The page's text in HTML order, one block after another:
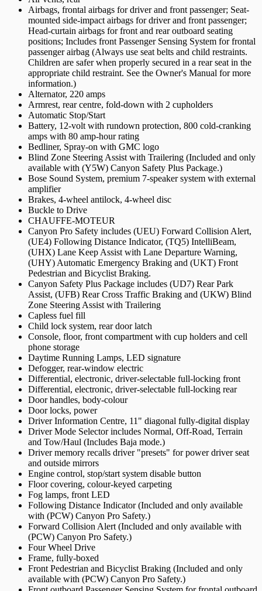
Airbags, frontal airbags for driver and front passenger; Seat-
mounted side-impact airbags for driver and front passenger;
Head-curtain airbags for front and rear outboard seating
positions; Includes front Passenger Sensing System for frontal
passenger airbag (Always use seat belts and child restraints.
Children are safer when properly secured in a rear seat in the
appropriate child restraint. See the Owner's Manual for more
information.)
Alternator, 220 amps
Armrest, rear centre, fold-down with 2 cupholders
Automatic Stop/Start
Battery, 12-volt with rundown protection, 800 cold-cranking
amps with 80 amp-hour rating
Bedliner, Spray-on with GMC logo
Blind Zone Steering Assist with Trailering (Included and only
available with (Y5W) Canyon Safety Plus Package.)
Bose Sound System, premium 7-speaker system with external
amplifier
Brakes, 4-wheel antilock, 4-wheel disc
Buckle to Drive
CHAUFFE-MOTEUR
Canyon Pro Safety includes (UEU) Forward Collision Alert,
(UE4) Following Distance Indicator, (TQ5) IntelliBeam,
(UHX) Lane Keep Assist with Lane Departure Warning,
(UHY) Automatic Emergency Braking and (UKT) Front
Pedestrian and Bicyclist Braking.
Canyon Safety Plus Package includes (UD7) Rear Park
Assist, (UFB) Rear Cross Traffic Braking and (UKW) Blind
Zone Steering Assist with Trailering
Capless fuel fill
Child lock system, rear door latch
Console, floor, front compartment with cup holders and cell
phone storage
Daytime Running Lamps, LED signature
Defogger, rear-window electric
Differential, electronic, driver-selectable full-locking front
Differential, electronic, driver-selectable full-locking rear
Door handles, body-colour
Door locks, power
Driver Information Centre, 11" diagonal fully-digital display
Driver Mode Selector includes Normal, Off-Road, Terrain
and Tow/Haul (Includes Baja mode.)
Driver memory recalls driver "presets" for power driver seat
and outside mirrors
Engine control, stop/start system disable button
Floor covering, colour-keyed carpeting
Fog lamps, front LED
Following Distance Indicator (Included and only available
with (PCW) Canyon Pro Safety.)
Forward Collision Alert (Included and only available with
(PCW) Canyon Pro Safety.)
Four Wheel Drive
Frame, fully-boxed
Front Pedestrian and Bicyclist Braking (Included and only
available with (PCW) Canyon Pro Safety.)